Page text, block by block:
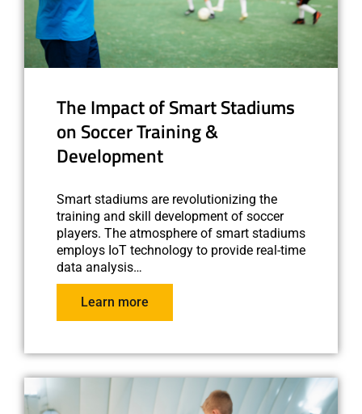
The Impact of Smart Stadiums
on Soccer Training &
Development
Smart stadiums are revolutionizing the
training and skill development of soccer
players. The atmosphere of smart stadiums
employs IoT technology to provide real-time
data analysis…
Learn more